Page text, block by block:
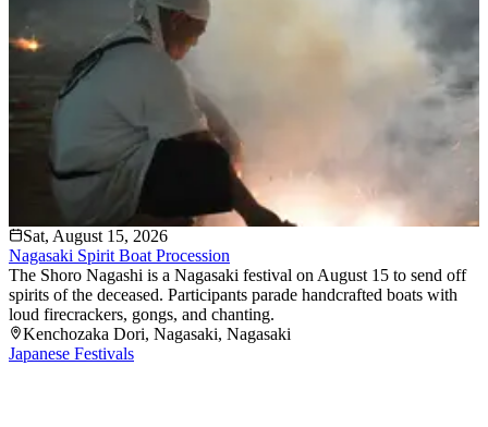
Sat, August 15, 2026
Nagasaki Spirit Boat Procession
The Shoro Nagashi is a Nagasaki festival on August 15 to send off
spirits of the deceased. Participants parade handcrafted boats with
loud firecrackers, gongs, and chanting.
Kenchozaka Dori, Nagasaki, Nagasaki
Japanese Festivals